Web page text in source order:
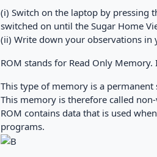
(i) Switch on the laptop by pressing
switched on until the Sugar Home
(ii) Write down your observations in
ROM stands for Read Only
This type of memory is a
This memory is therefore called
ROM contains data that is used
programs.